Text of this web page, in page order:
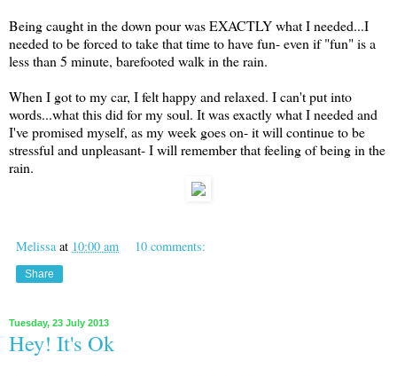
Being caught in the down pour was EXACTLY what I needed...I
needed to be forced to take that time to have fun- even if "fun" is a
less than 5 minute, barefooted walk in the rain.
When I got to my car, I felt happy and relaxed. I can't put into
words...what this did for my soul. It was exactly what I needed and
I've promised myself, as my week goes on- it will continue to be
stressful and unpleasant- I will remember that feeling of being in the
rain.
Melissa at 10:00 am 10 comments:
Share
Tuesday, 23 July 2013
Hey! It's Ok